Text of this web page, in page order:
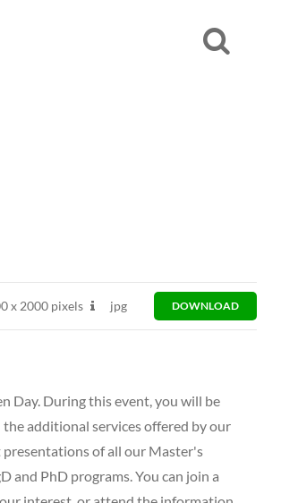
x2000 pixels jpg DOWNLOAD
Day. During this event, you will be
additional services offered by our
presentations of all our Master's
and PhD programs. You can join a